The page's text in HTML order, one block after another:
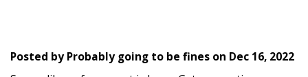
Posted byProbably going to be fines on Dec 16, 2022